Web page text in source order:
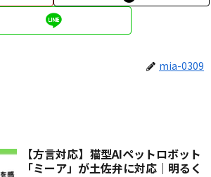
mia-0309
【方言対応】猫型AIペットロボット
「ミーア」が土佐弁に対応｜明るく